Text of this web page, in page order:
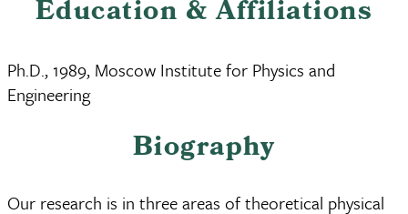
Education & Affiliations
Ph.D., 1989, Moscow Institute for Physics and
Engineering
Biography
Our research is in three areas of theoretical physical